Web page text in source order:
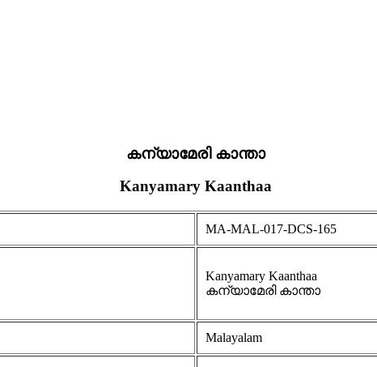
കന്യാമേരി കാന്താ
Kanyamary Kaanthaa
MA-MAL-017-DCS-165
Kanyamary Kaanthaa
കന്യാമേരി കാന്താ
Malayalam